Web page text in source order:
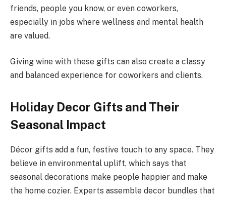
friends, people you know, or even coworkers,
especially in jobs where wellness and mental health
are valued.
Giving wine with these gifts can also create a classy
and balanced experience for coworkers and clients.
Holiday Decor Gifts and Their
Seasonal Impact
Décor gifts add a fun, festive touch to any space. They
believe in environmental uplift, which says that
seasonal decorations make people happier and make
the home cozier. Experts assemble decor bundles that